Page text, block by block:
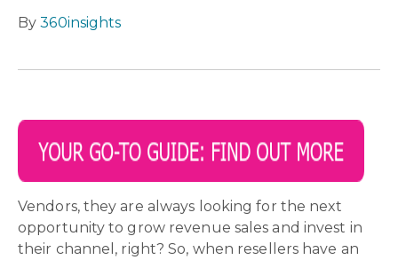
By360insights
Vendors, they are always looking for the next
opportunity to grow revenue sales and invest in
their channel, right? So, when resellers have an